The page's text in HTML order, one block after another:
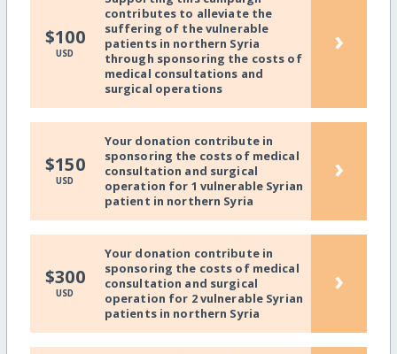
$100
USD
contributes to alleviate the
suffering of the vulnerable
patients in northern Syria
through sponsoring the costs of
medical consultations and
surgical operations
›
$150
USD
Your donation contribute in
sponsoring the costs of medical
consultation and surgical
operation for 1 vulnerable Syrian
patient in northern Syria
›
$300
USD
Your donation contribute in
sponsoring the costs of medical
consultation and surgical
operation for 2 vulnerable Syrian
patients in northern Syria
›